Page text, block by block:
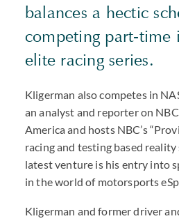
balances a hectic
competing part-time
elite racing series.
Kligerman also competes in
an analyst and reporter on NBC
America and hosts NBC’s
racing and testing based reality
latest venture is his entry into
in the world of motorsports
Kligerman and former driver